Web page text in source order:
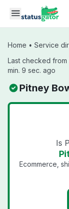
Skip to main content
Home • Service
Last checked from
min. 9 sec. ago
Pitney
Is
Ecommerce,